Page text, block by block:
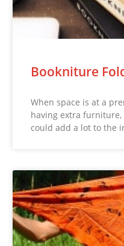
Bookniture
When space is at a
having extra
could add a lot to the